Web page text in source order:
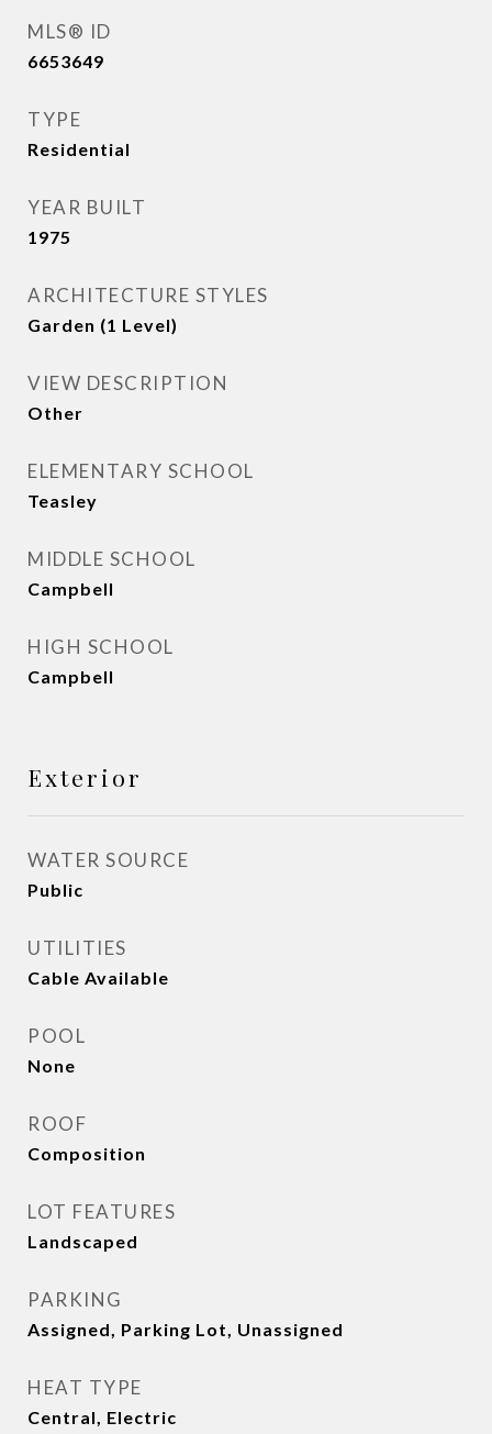
MLS® ID
6653649
TYPE
Residential
YEAR BUILT
1975
ARCHITECTURE STYLES
Garden (1 Level)
VIEW DESCRIPTION
Other
ELEMENTARY SCHOOL
Teasley
MIDDLE SCHOOL
Campbell
HIGH SCHOOL
Campbell
Exterior
WATER SOURCE
Public
UTILITIES
Cable Available
POOL
None
ROOF
Composition
LOT FEATURES
Landscaped
PARKING
Assigned, Parking Lot, Unassigned
HEAT TYPE
Central, Electric